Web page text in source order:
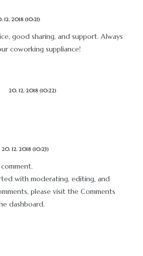
12. 2018 (10:21)
good sharing, and support. Always
coworking suppliance!
20. 12. 2018 (10:22)
20. 12. 2018 (10:23)
with moderating, editing, and
please visit the Comments
dashboard.